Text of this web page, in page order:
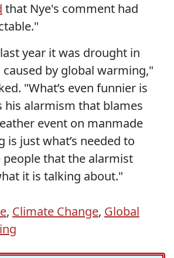
that Nye's comment had
year it was drought in
caused by global warming,"
"What’s even funnier is
his alarmism that blames
event on manmade
is just what’s needed to
that the alarmist
it is talking about."
, Climate Change, Global